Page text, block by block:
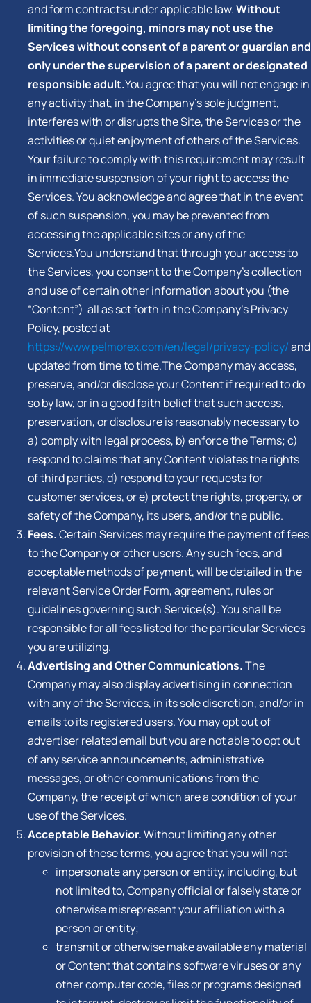
and form contracts under applicable law.Without
limiting the foregoing, minors may not use the
Services without consent of a parent or guardian and
only under the supervision of a parent or designated
responsible adult.You agree that you will not engage in
any activity that, in the Company’s sole judgment,
interferes with or disrupts the Site, the Services or the
activities or quiet enjoyment of others of the Services.
Your failure to comply with this requirement may result
in immediate suspension of your right to access the
Services. You acknowledge and agree that in the event
of such suspension, you may be prevented from
accessing the applicable sites or any of the
Services.You understand that through your access to
the Services, you consent to the Company’s collection
and use of certain other information about you (the
“Content”) all as set forth in the Company’s Privacy
Policy, posted at
https://www.pelmorex.com/en/legal/privacy-policy/and
updated from time to time.The Company may access,
preserve, and/or disclose your Content if required to do
so by law, or in a good faith belief that such access,
preservation, or disclosure is reasonably necessary to
a) comply with legal process, b) enforce the Terms; c)
respond to claims that any Content violates the rights
of third parties, d) respond to your requests for
customer services, or e) protect the rights, property, or
safety of the Company, its users, and/or the public.
Fees.Certain Services may require the payment of fees
to the Company or other users. Any such fees, and
acceptable methods of payment, will be detailed in the
relevant Service Order Form, agreement, rules or
guidelines governing such Service(s). You shall be
responsible for all fees listed for the particular Services
you are utilizing.
Advertising and Other Communications.The
Company may also display advertising in connection
with any of the Services, in its sole discretion, and/or in
emails to its registered users. You may opt out of
advertiser related email but you are not able to opt out
of any service announcements, administrative
messages, or other communications from the
Company, the receipt of which are a condition of your
use of the Services.
Acceptable Behavior.Without limiting any other
provision of these terms, you agree that you will not:
impersonate any person or entity, including, but
not limited to, Company official or falsely state or
otherwise misrepresent your affiliation with a
person or entity;
transmit or otherwise make available any material
or Content that contains software viruses or any
other computer code, files or programs designed